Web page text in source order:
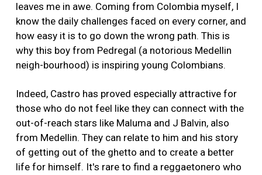
leaves me in awe. Coming from Colombia myself, I
know the daily challenges faced on every corner, and
how easy it is to go down the wrong path. This is
why this boy from Pedregal (a notorious Medellin
neigh-bourhood) is inspiring young Colombians.
Indeed, Castro has proved especially attractive for
those who do not feel like they can connect with the
out-of-reach stars like Maluma and J Balvin, also
from Medellin. They can relate to him and his story
of getting out of the ghetto and to create a better
life for himself. It's rare to find a reggaetonero who